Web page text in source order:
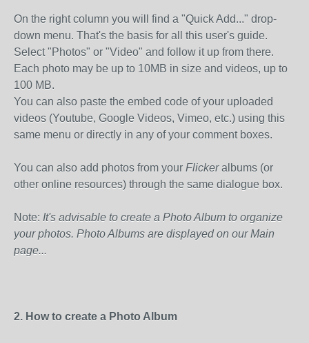
On the right column you will find a "Quick Add..." drop-
down menu. That's the basis for all this user's guide.
Select "Photos" or "Video" and follow it up from there.
Each photo may be up to 10MB in size and videos, up to
100 MB.
You can also paste the embed code of your uploaded
videos (Youtube, Google Videos, Vimeo, etc.) using this
same menu or directly in any of your comment boxes.
You can also add photos from your Flickeralbums (or
other online resources) through the same dialogue box.
Note: It's advisable to create a Photo Album to organize
your photos. Photo Albums are displayed on our Main
page...
2. How to create a Photo Album